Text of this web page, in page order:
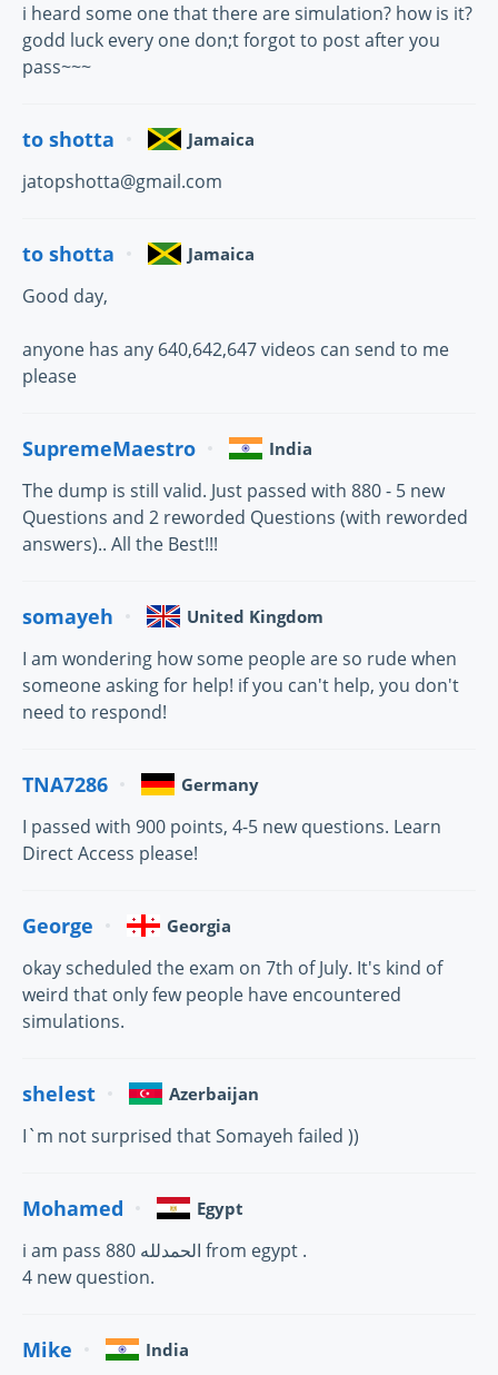
i heard some one that there are simulation? how is it?
godd luck every one don;t forgot to post after you
pass~~~
to shotta Jamaica
jatopshotta@gmail.com
to shotta Jamaica
Good day,
anyone has any 640,642,647 videos can send to me
please
SupremeMaestro India
The dump is still valid. Just passed with 880 - 5 new
Questions and 2 reworded Questions (with reworded
answers).. All the Best!!!
somayeh United Kingdom
I am wondering how some people are so rude when
someone asking for help! if you can't help, you don't
need to respond!
TNA7286 Germany
I passed with 900 points, 4-5 new questions. Learn
Direct Access please!
George Georgia
okay scheduled the exam on 7th of July. It's kind of
weird that only few people have encountered
simulations.
shelest Azerbaijan
I`m not surprised that Somayeh failed ))
Mohamed Egypt
i am pass 880 الحمدلله from egypt .
4 new question.
Mike India